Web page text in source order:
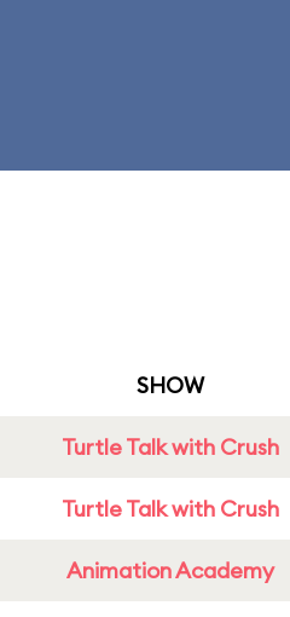
SHOW
Turtle Talk with Crush
Turtle Talk with Crush
Animation Academy